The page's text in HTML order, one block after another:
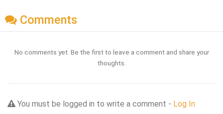
Comments
No comments yet. Be the first to leave a comment and share your
thoughts.
You must be logged in to write a comment - Log In